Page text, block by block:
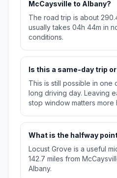
McCaysville to Albany?
The road trip is about
usually takes 04h 44m in
conditions.
Is this a same-day trip
This is still possible in one
long driving day. Leaving
stop window matters more
What is the halfway
Locust Grove is a useful
142.7 miles from
Albany.